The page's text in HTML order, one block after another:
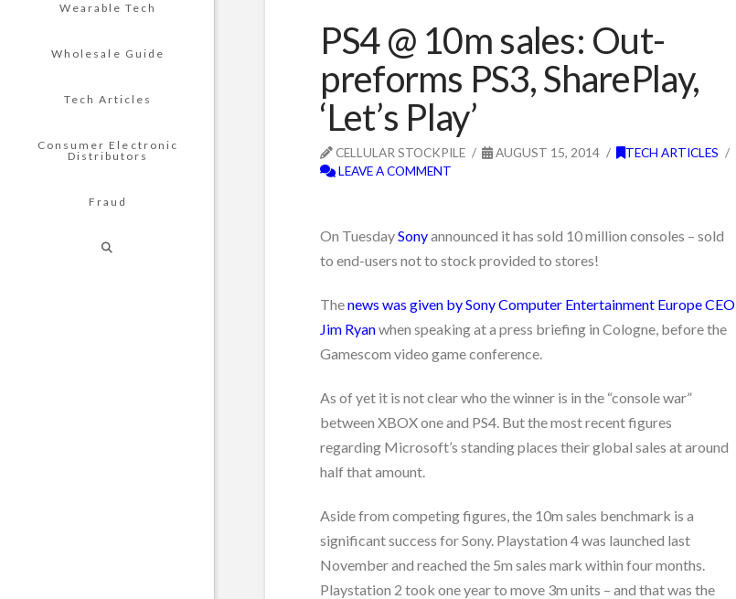
Wearable Tech
Wholesale Guide
Tech Articles
Consumer Electronic
Distributors
Fraud
PS4 @ 10m sales: Out-
preforms PS3, SharePlay,
‘Let’s Play’
CELLULAR STOCKPILE AUGUST 15, 2014
TECH ARTICLES
LEAVE A COMMENT
On TuesdaySonyannounced it has sold 10 million consoles – sold
to end-users not to stock provided to stores!
Thenews was given by Sony Computer Entertainment Europe CEO
Jim Ryanwhen speaking at a press briefing in Cologne, before the
Gamescom video game conference.
As of yet it is not clear who the winner is in the “console war”
between XBOX one and PS4. But the most recent figures
regarding Microsoft’s standing places their global sales at around
half that amount.
Aside from competing figures, the 10m sales benchmark is a
significant success for Sony. Playstation 4 was launched last
November and reached the 5m sales mark within four months.
Playstation 2 took one year to move 3m units – and that was the